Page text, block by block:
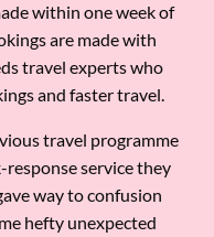
within one week of
are made with
travel experts who
and faster travel.
travel programme
response service they
way to confusion
hefty unexpected